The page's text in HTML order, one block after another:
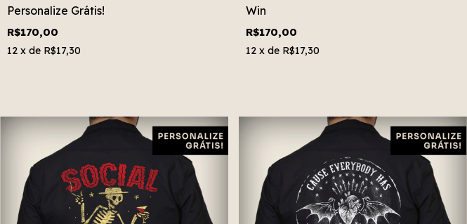
Personalize Grátis!
R$170,00
12 x de R$17,30
Win
R$170,00
12 x de R$17,30